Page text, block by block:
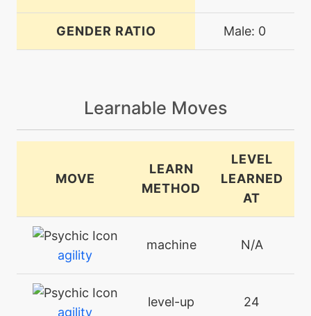
GENDER RATIO Male: 0
Learnable Moves
MOVE
LEARN
METHOD
LEVEL
LEARNED
AT
agility
machine N/A
agility
level-up 24